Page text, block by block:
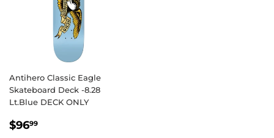
Antihero Classic Eagle
Skateboard Deck -8.28
Lt.Blue DECK ONLY
REGULAR
$9699